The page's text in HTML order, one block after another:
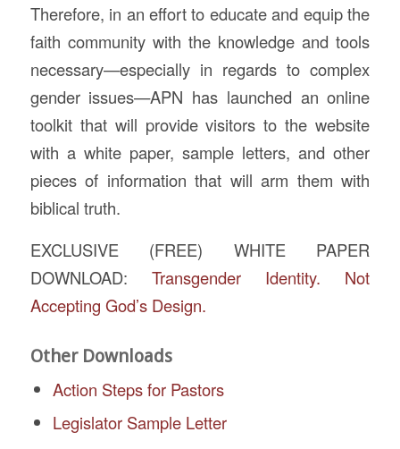
Therefore, in an effort to educate and equip the
faith community with the knowledge and tools
necessary—especially in regards to complex
gender issues—APN has launched an online
toolkit that will provide visitors to the website
with a white paper, sample letters, and other
pieces of information that will arm them with
biblical truth.
EXCLUSIVE (FREE) WHITE PAPER
DOWNLOAD: Transgender Identity. Not
Accepting God’s Design.
Other Downloads
Action Steps for Pastors
Legislator Sample Letter